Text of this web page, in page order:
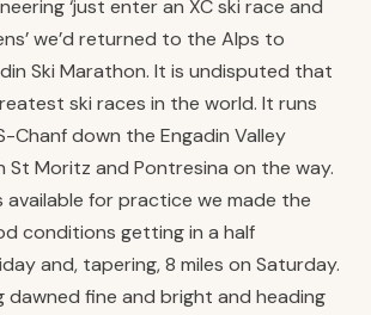
‘just enter an XC ski race and
we’d returned to the Alps to
Ski Marathon. It is undisputed that
ski races in the world. It runs
Chanf down the Engadin Valley
St Moritz and Pontresina on the way.
available for practice we made the
conditions getting in a half
and, tapering, 8 miles on Saturday.
dawned fine and bright and heading